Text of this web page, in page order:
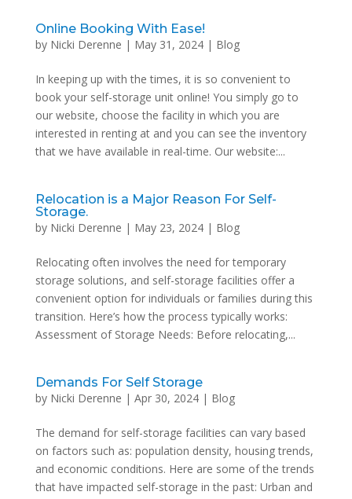
Online Booking With Ease!
by Nicki Derenne | May 31, 2024| Blog
In keeping up with the times, it is so convenient to
book your self-storage unit online! You simply go to
our website, choose the facility in which you are
interested in renting at and you can see the inventory
that we have available in real-time. Our website:...
Relocation is a Major Reason For Self-
Storage.
by Nicki Derenne | May 23, 2024| Blog
Relocating often involves the need for temporary
storage solutions, and self-storage facilities offer a
convenient option for individuals or families during this
transition. Here’s how the process typically works:
Assessment of Storage Needs: Before relocating,...
Demands For Self Storage
by Nicki Derenne | Apr 30, 2024| Blog
The demand for self-storage facilities can vary based
on factors such as: population density, housing trends,
and economic conditions. Here are some of the trends
that have impacted self-storage in the past: Urban and